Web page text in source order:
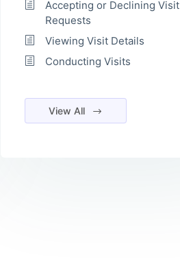
Accepting or Declining Visit
Requests
Viewing Visit Details
Conducting Visits
View All